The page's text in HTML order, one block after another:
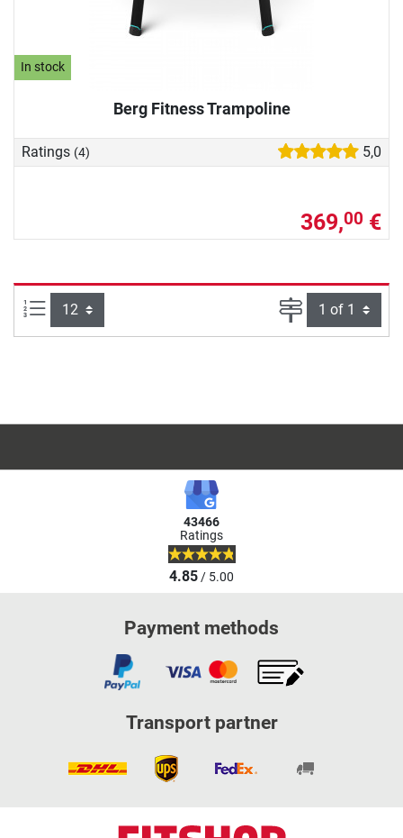
In stock
Berg Fitness Trampoline
Ratings (4) 5,0
369,00 €
Items per page: Page
43466
Ratings
4.85/ 5.00
Payment methods
Transport partner